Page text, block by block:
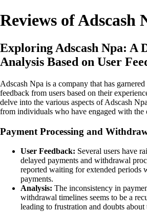
Reviews of Adscash
Exploring Adscash Npa: A
Analysis Based on User
Adscash Npa is a company that has
feedback from users based on their
delve into the various aspects of Adscash
from individuals who have engaged with the
Payment Processing and
User Feedback: Several users have
delayed payments and withdrawal
reported waiting for extended periods
payments.
Analysis: The inconsistency in
withdrawal timelines seems to be a
leading to frustration and doubts